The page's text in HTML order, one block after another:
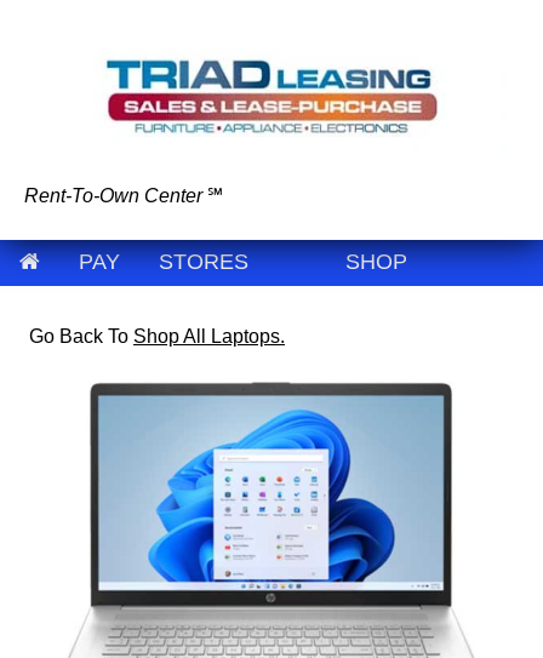
Rent-To-Own Center ℠
PAY STORES SHOP
Go Back To Shop All Laptops.